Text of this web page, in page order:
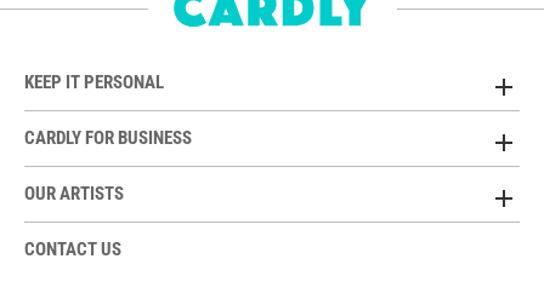
KEEP IT PERSONAL
CARDLY FOR BUSINESS
OUR ARTISTS
CONTACT US